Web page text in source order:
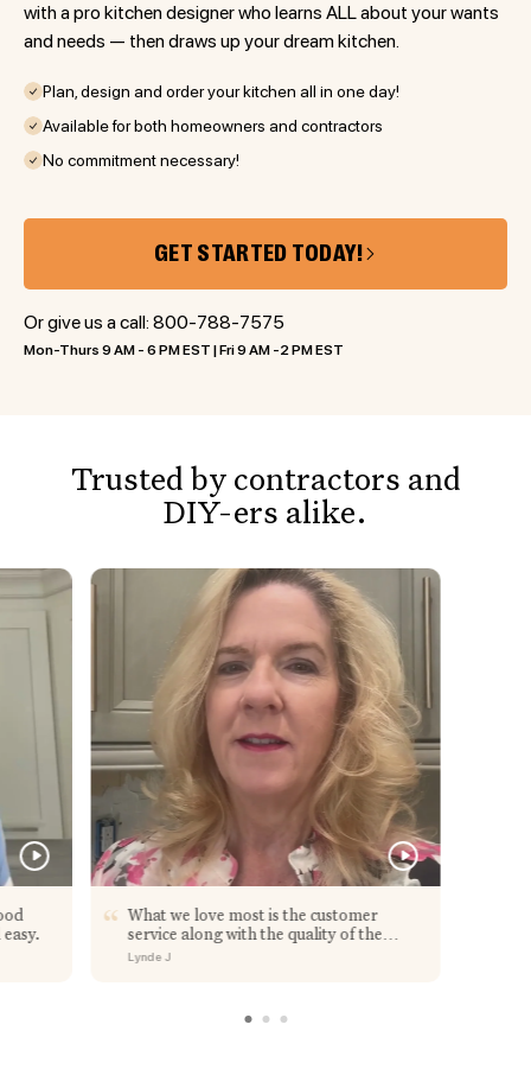
with a pro kitchen designer who learns ALL about your wants
and needs — then draws up your dream kitchen.
Plan, design and order your kitchen all in one day!
Available for both homeowners and contractors
No commitment necessary!
GET STARTED TODAY!
Or give us a call: 800-788-7575
Mon-Thurs 9 AM - 6 PM EST | Fri 9 AM -2 PM EST
Trusted by contractors and
DIY-ers alike.
What we love most is the customer
service along with the quality of the
cabinets.
Lynde J